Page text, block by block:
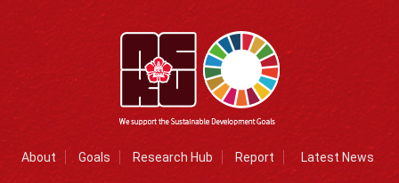
About Goals Research Hub Report Latest News